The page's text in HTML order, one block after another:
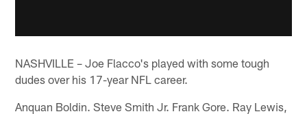
NASHVILLE – Joe Flacco's played with some tough
dudes over his 17-year NFL career.
Anquan Boldin. Steve Smith Jr. Frank Gore. Ray Lewis,